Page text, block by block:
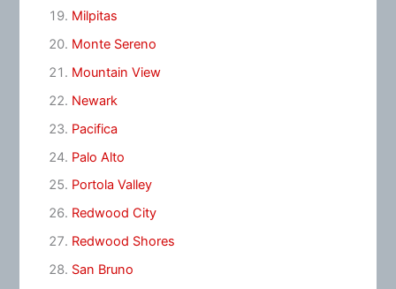
Milpitas
Monte Sereno
Mountain View
Newark
Pacifica
Palo Alto
Portola Valley
Redwood City
Redwood Shores
San Bruno